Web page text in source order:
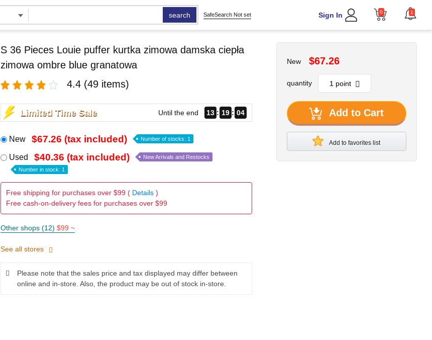
search SafeSearch Not set Sign In 0 1
S 36 Pieces Louie puffer kurtka zimowa damska ciepła
zimowa ombre blue granatowa
4.4 (49 items)
Limited Time Sale Until the end 13 19 02
New $67.26 (tax included) Number of stocks: 1
Used $40.36 (tax included) New Arrivals and Restocks
Number in stock: 1
Free shipping for purchases over $99 ( Details)
Free cash-on-delivery fees for purchases over $99
Other shops (12) $99 ~
See all stores
Please note that the sales price and tax displayed may differ between
online and in-store. Also, the product may be out of stock in-store.
New $67.26
quantity
Add to Cart
Add to favorites list